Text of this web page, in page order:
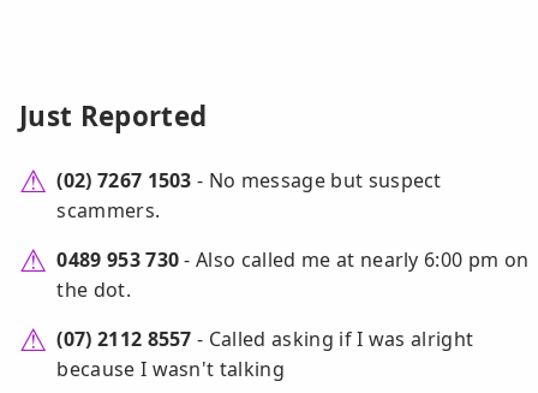
Just Reported
(02) 7267 1503 - No message but suspect
scammers.
0489 953 730- Also called me at nearly 6:00 pm on
the dot.
(07) 2112 8557 - Called asking if I was alright
because I wasn't talking